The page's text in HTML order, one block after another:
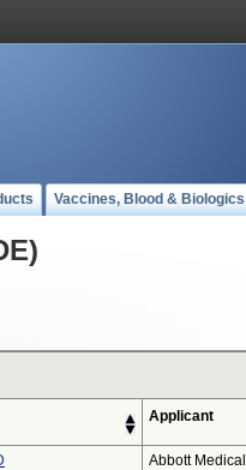
Vaccines, Blood & Biologics
Applicant
Abbott Medical